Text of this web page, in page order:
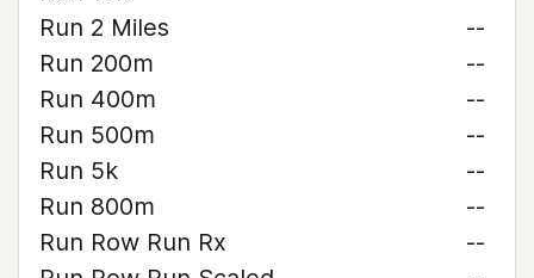
Run 2 Miles
--
Run 200m
--
Run 400m
--
Run 500m
--
Run 5k
--
Run 800m
--
Run Row Run Rx
--